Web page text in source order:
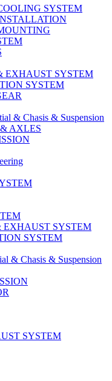
SYSTEM
EXHAUST SYSTEM
SYSTEM
& Chasis & Suspension
AXLES
SYSTEM
SYSTEM
& Chasis & Suspension
SYSTEM